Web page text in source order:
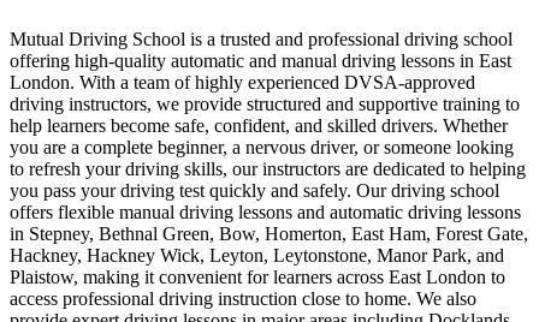
Mutual Driving School is a trusted and professional driving school
offering high-quality automatic and manual driving lessons in East
London. With a team of highly experienced DVSA-approved
driving instructors, we provide structured and supportive training to
help learners become safe, confident, and skilled drivers. Whether
you are a complete beginner, a nervous driver, or someone looking
to refresh your driving skills, our instructors are dedicated to helping
you pass your driving test quickly and safely. Our driving school
offers flexible manual driving lessons and automatic driving lessons
in Stepney, Bethnal Green, Bow, Homerton, East Ham, Forest Gate,
Hackney, Hackney Wick, Leyton, Leytonstone, Manor Park, and
Plaistow, making it convenient for learners across East London to
access professional driving instruction close to home. We also